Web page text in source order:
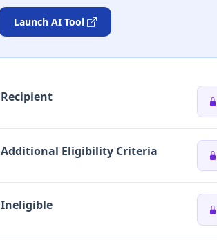
Launch AI Tool
Recipient
Additional Eligibility Criteria
Ineligible